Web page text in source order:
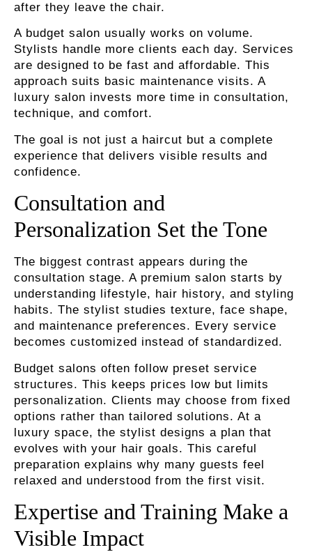
after they leave the chair.
A budget salon usually works on volume.
Stylists handle more clients each day. Services
are designed to be fast and affordable. This
approach suits basic maintenance visits. A
luxury salon invests more time in consultation,
technique, and comfort.
The goal is not just a haircut but a complete
experience that delivers visible results and
confidence.
Consultation and
Personalization Set the Tone
The biggest contrast appears during the
consultation stage. A premium salon starts by
understanding lifestyle, hair history, and styling
habits. The stylist studies texture, face shape,
and maintenance preferences. Every service
becomes customized instead of standardized.
Budget salons often follow preset service
structures. This keeps prices low but limits
personalization. Clients may choose from fixed
options rather than tailored solutions. At a
luxury space, the stylist designs a plan that
evolves with your hair goals. This careful
preparation explains why many guests feel
relaxed and understood from the first visit.
Expertise and Training Make a
Visible Impact